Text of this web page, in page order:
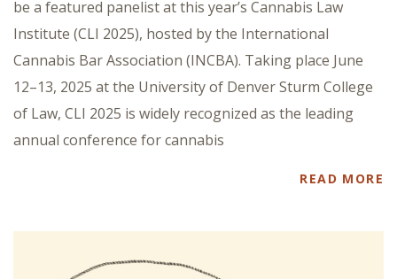
be a featured panelist at this year’s Cannabis Law
Institute (CLI 2025), hosted by the International
Cannabis Bar Association (INCBA). Taking place June
12–13, 2025 at the University of Denver Sturm College
of Law, CLI 2025 is widely recognized as the leading
annual conference for cannabis
READ MORE